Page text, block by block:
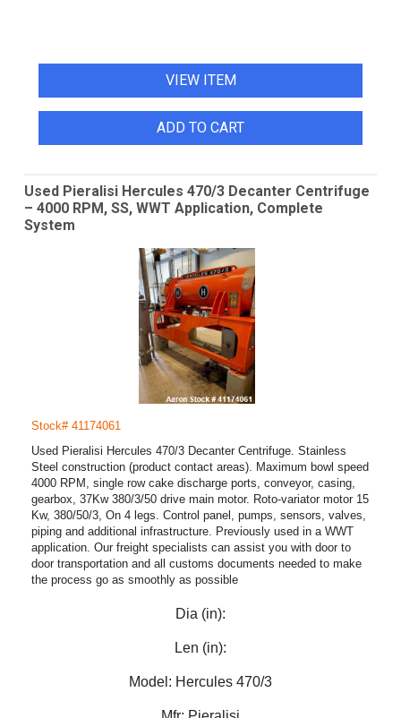
VIEW ITEM
ADD TO CART
Used Pieralisi Hercules 470/3 Decanter Centrifuge
– 4000 RPM, SS, WWT Application, Complete
System
Stock# 41174061
Used Pieralisi Hercules 470/3 Decanter Centrifuge. Stainless
Steel construction (product contact areas). Maximum bowl speed
4000 RPM, single row cake discharge ports, conveyor, casing,
gearbox, 37Kw 380/3/50 drive main motor. Roto-variator motor 15
Kw, 380/50/3, On 4 legs. Control panel, pumps, sensors, valves,
piping and additional infrastructure. Previously used in a WWT
application. Our freight specialists can assist you with door to
door transportation and all customs documents needed to make
the process go as smoothly as possible
Dia (in):
Len (in):
Model: Hercules 470/3